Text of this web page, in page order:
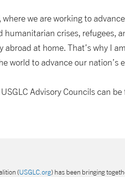
we are working to
crises, refugees,
at home. That’s why I
world to advance our nation’s
Advisory Councils can be
(USGLC.org) has been bringing